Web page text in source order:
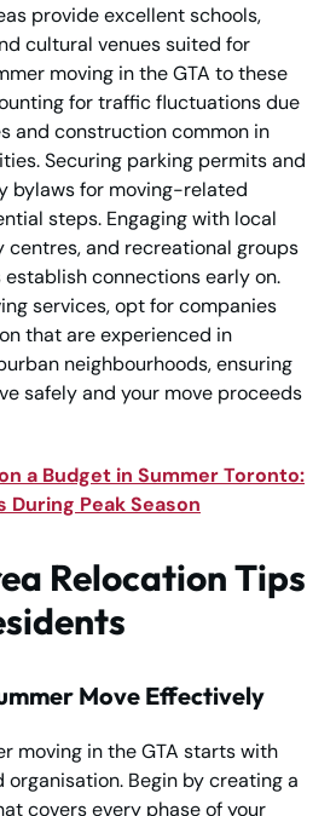
provide excellent schools,
cultural venues suited for
moving in the GTA to these
for traffic fluctuations due
and construction common in
Securing parking permits and
bylaws for moving-related
steps. Engaging with local
centres, and recreational groups
connections early on.
services, opt for companies
that are experienced in
neighbourhoods, ensuring
safely and your move proceeds
a Budget in Summer Toronto:
During Peak Season
Relocation Tips
Move Effectively
moving in the GTA starts with
Begin by creating a
covers every phase of your